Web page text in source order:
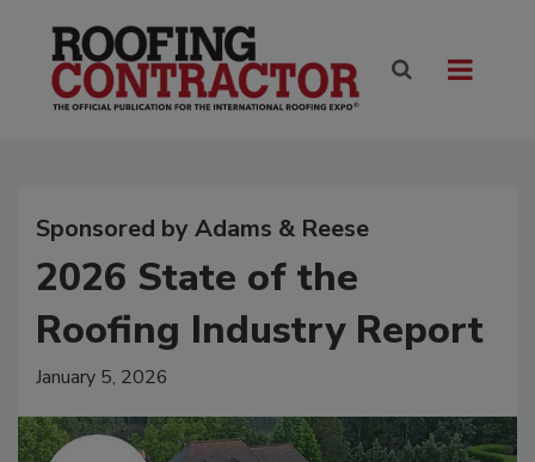
Sponsored by Adams & Reese
2026 State of the
Roofing Industry Report
January 5, 2026